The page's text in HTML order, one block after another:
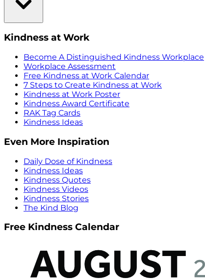
Kindness at Work
Become A Distinguished Kindness Workplace
Workplace Assessment
Free Kindness at Work Calendar
7 Steps to Create Kindness at Work
Kindness at Work Poster
Kindness Award Certificate
RAK Tag Cards
Kindness Ideas
Even More Inspiration
Daily Dose of Kindness
Kindness Ideas
Kindness Quotes
Kindness Videos
Kindness Stories
The Kind Blog
Free Kindness Calendar